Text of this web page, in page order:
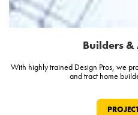
Builders &
With highly trained Design Pros, we
and tract home